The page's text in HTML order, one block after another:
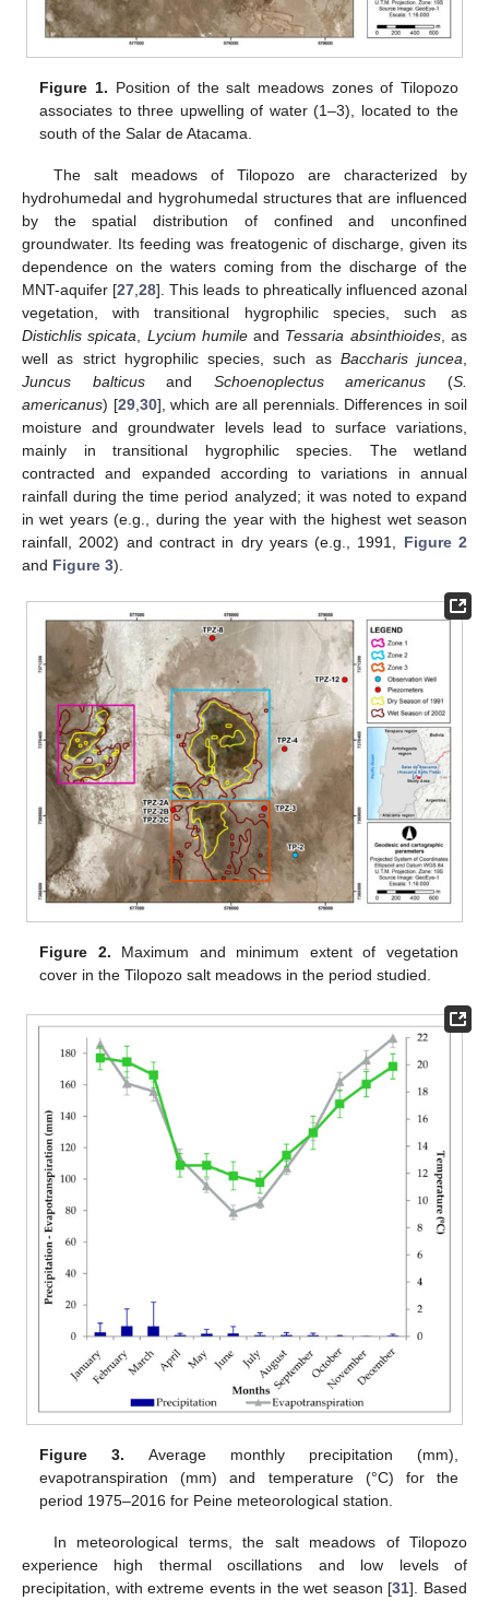
Figure 1. Position of the salt meadows zones of Tilopozo
associates to three upwelling of water (1–3), located to the
south of the Salar de Atacama.
The salt meadows of Tilopozo are characterized by
hydrohumedal and hygrohumedal structures that are influenced
by the spatial distribution of confined and unconfined
groundwater. Its feeding was freatogenic of discharge, given its
dependence on the waters coming from the discharge of the
MNT-aquifer [27 ,28]. This leads to phreatically influenced azonal
vegetation, with transitional hygrophilic species, such as
Distichlis spicata
Lycium humileand Tessaria absinthioides, as
well as strict hygrophilic species, such as Baccharis juncea
Juncus balticusand Schoenoplectus americanus (S.
americanus) [29, 30], which are all perennials. Differences in soil
moisture and groundwater levels lead to surface variations,
mainly in transitional hygrophilic species. The wetland
contracted and expanded according to variations in annual
rainfall during the time period analyzed; it was noted to expand
in wet years (e.g., during the year with the highest wet season
rainfall, 2002) and contract in dry years (e.g., 1991, Figure 2
and Figure 3).
Figure 2. Maximum and minimum extent of vegetation
cover in the Tilopozo salt meadows in the period studied.
Figure 3. Average monthly precipitation (mm),
evapotranspiration (mm) and temperature (°C) for the
period 1975–2016 for Peine meteorological station.
In meteorological terms, the salt meadows of Tilopozo
experience high thermal oscillations and low levels of
precipitation, with extreme events in the wet season [31]. Based